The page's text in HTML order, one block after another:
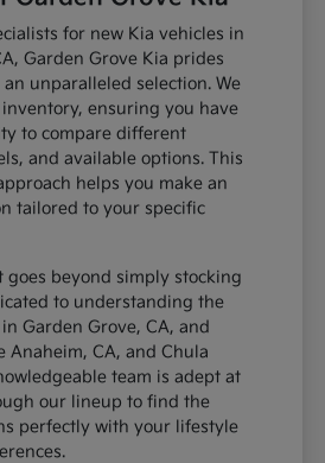
for new Kia vehicles in
Garden Grove Kia prides
unparalleled selection. We
ensuring you have
to compare different
and available options. This
helps you make an
tailored to your specific
goes beyond simply stocking
to understanding the
Garden Grove, CA, and
Anaheim, CA, and Chula
team is adept at
our lineup to find the
perfectly with your lifestyle